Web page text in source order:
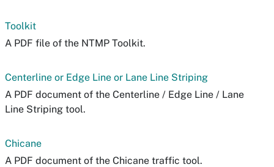
Toolkit
A PDF file of the NTMP Toolkit.
Centerline or Edge Line or Lane Line Striping
A PDF document of the Centerline / Edge Line / Lane
Line Striping tool.
Chicane
A PDF document of the Chicane traffic tool.